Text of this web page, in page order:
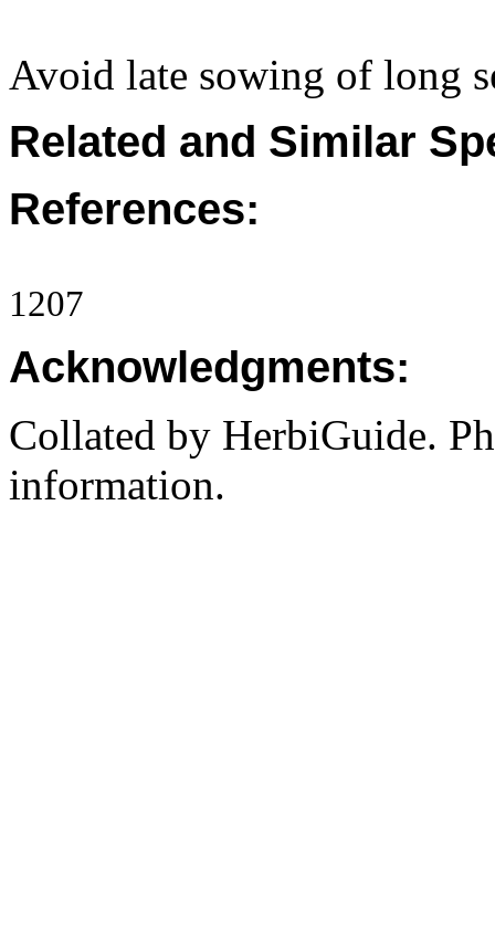
Avoid late sowing of long
Related and Similar
References:
1207
Acknowledgments:
Collated by HerbiGuide.
information.